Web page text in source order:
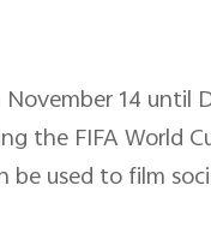
14
the FIFA
used to film